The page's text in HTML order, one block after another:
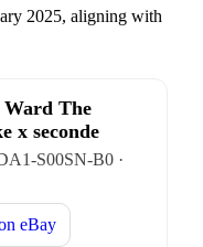
2025, aligning with
The
x seconde
S00SN-B0 ·
eBay